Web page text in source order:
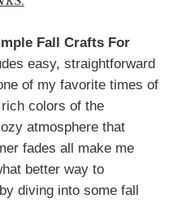
Fall Crafts For
easy, straightforward
of my favorite times of
colors of the
atmosphere that
fades all make me
better way to
diving into some fall